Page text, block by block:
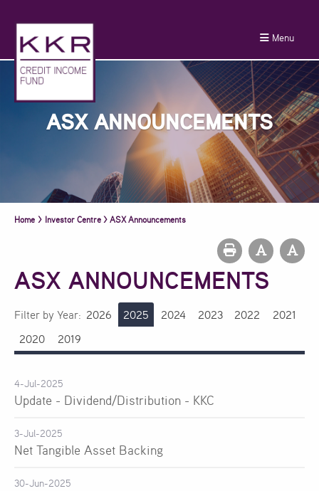
Menu
ASX ANNOUNCEMENTS
Home > Investor Centre > ASX Announcements
ASX ANNOUNCEMENTS
Filter by Year: 2026 2025 2024 2023 2022
2021
2020
2019
4-Jul-2025
Update - Dividend/Distribution - KKC
3-Jul-2025
Net Tangible Asset Backing
30-Jun-2025